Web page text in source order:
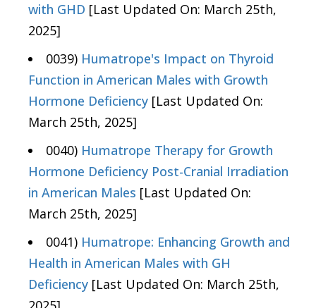
with GHD [Last Updated On: March 25th,
2025]
0039) Humatrope's Impact on Thyroid
Function in American Males with Growth
Hormone Deficiency [Last Updated On:
March 25th, 2025]
0040) Humatrope Therapy for Growth
Hormone Deficiency Post-Cranial Irradiation
in American Males [Last Updated On:
March 25th, 2025]
0041) Humatrope: Enhancing Growth and
Health in American Males with GH
Deficiency [Last Updated On: March 25th,